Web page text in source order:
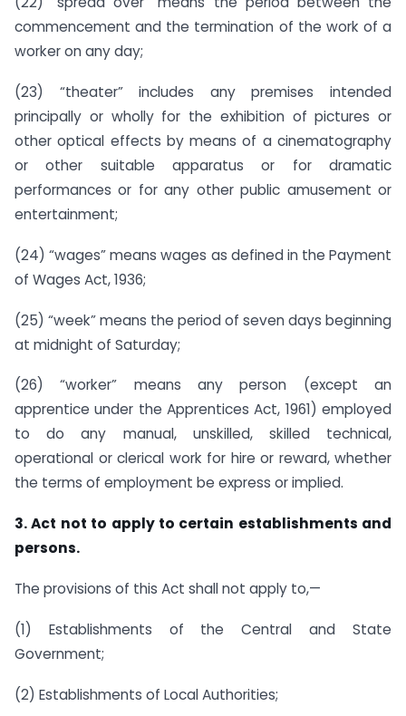
commencement and the termination of the work of a
worker on any day;
(23) “theater” includes any premises intended
principally or wholly for the exhibition of pictures or
other optical effects by means of a cinematography
or other suitable apparatus or for dramatic
performances or for any other public amusement or
entertainment;
(24) “wages” means wages as defined in the Payment
of Wages Act, 1936;
(25) “week” means the period of seven days beginning
at midnight of Saturday;
(26) “worker” means any person (except an
apprentice under the Apprentices Act, 1961) employed
to do any manual, unskilled, skilled technical,
operational or clerical work for hire or reward, whether
the terms of employment be express or implied.
3. Act not to apply to certain establishments and
persons.
The provisions of this Act shall not apply to,—
(1) Establishments of the Central and State
Government;
(2) Establishments of Local Authorities;